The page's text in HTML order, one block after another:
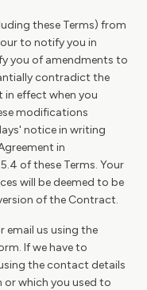
these Terms) from
to notify you in
you of amendments to
contradict the
effect when you
modifications
notice in writing
in
of these Terms. Your
will be deemed to be
of the Contract.
email us using the
If we have to
the contact details
or which you used to